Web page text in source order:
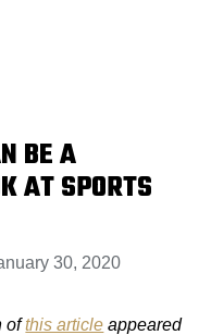
BE A
AT SPORTS
30, 2020
ofthis article appeared